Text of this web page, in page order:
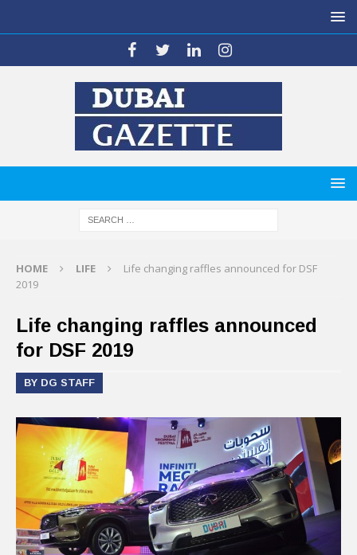
HOME LIFE
Life changing raffles announced for DSF
2019
Life changing raffles announced
for DSF 2019
BY DG STAFF